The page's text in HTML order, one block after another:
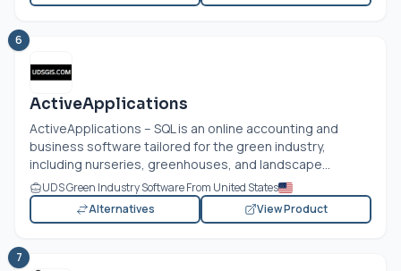
6
ActiveApplications
ActiveApplications – SQL is an online accounting and
business software tailored for the green industry,
including nurseries, greenhouses, and landscape...
UDS Green Industry Software From United States
Alternatives
View Product
7